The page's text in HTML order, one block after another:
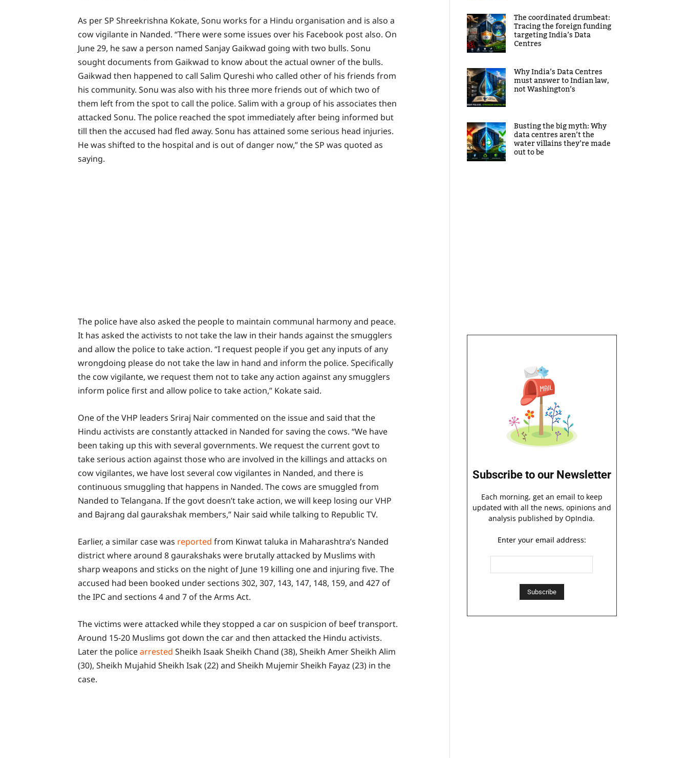
As per SP Shreekrishna Kokate, Sonu works for a Hindu organisation and is also a
cow vigilante in Nanded. “There were some issues over his Facebook post also. On
June 29, he saw a person named Sanjay Gaikwad going with two bulls. Sonu
sought documents from Gaikwad to know about the actual owner of the bulls.
Gaikwad then happened to call Salim Qureshi who called other of his friends from
his community. Sonu was also with his three more friends out of which two of
them left from the spot to call the police. Salim with a group of his associates then
attacked Sonu. The police reached the spot immediately after being informed but
till then the accused had fled away. Sonu has attained some serious head injuries.
He was shifted to the hospital and is out of danger now,” the SP was quoted as
saying.
The police have also asked the people to maintain communal harmony and peace.
It has asked the activists to not take the law in their hands against the smugglers
and allow the police to take action. “I request people if you get any inputs of any
wrongdoing please do not take the law in hand and inform the police. Specifically
the cow vigilante, we request them not to take any action against any smugglers
inform police first and allow police to take action,” Kokate said.
One of the VHP leaders Sriraj Nair commented on the issue and said that the
Hindu activists are constantly attacked in Nanded for saving the cows. “We have
been taking up this with several governments. We request the current govt to
take serious action against those who are involved in the killings and attacks on
cow vigilantes, we have lost several cow vigilantes in Nanded, and there is
continuous smuggling that happens in Nanded. The cows are smuggled from
Nanded to Telangana. If the govt doesn’t take action, we will keep losing our VHP
and Bajrang dal gaurakshak members,” Nair said while talking to Republic TV.
Earlier, a similar case was reported from Kinwat taluka in Maharashtra’s Nanded
district where around 8 gaurakshaks were brutally attacked by Muslims with
sharp weapons and sticks on the night of June 19 killing one and injuring five. The
accused had been booked under sections 302, 307, 143, 147, 148, 159, and 427 of
the IPC and sections 4 and 7 of the Arms Act.
The victims were attacked while they stopped a car on suspicion of beef transport.
Around 15-20 Muslims got down the car and then attacked the Hindu activists.
Later the policearrested Sheikh Isaak Sheikh Chand (38), Sheikh Amer Sheikh Alim
(30), Sheikh Mujahid Sheikh Isak (22) and Sheikh Mujemir Sheikh Fayaz (23) in the
case.
The coordinated drumbeat:
Tracing the foreign funding
targeting India’s Data
Centres
Why India’s Data Centres
must answer to Indian law,
not Washington’s
Busting the big myth: Why
data centres aren’t the
water villains they’re made
out to be
Subscribe to our Newsletter
Each morning, get an email to keep
updated with all the news, opinions and
analysis published by OpIndia.
Enter your email address: